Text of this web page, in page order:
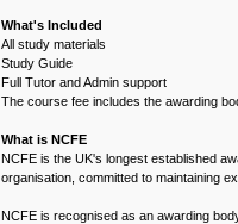
What's Included
All study materials
Study Guide
Full Tutor and Admin support
The course fee includes the awarding
What is NCFE
NCFE is the UK's longest established
organisation, committed to maintaining
NCFE is recognised as an awarding